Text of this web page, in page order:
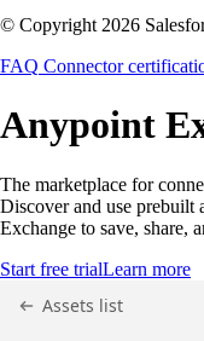
© Copyright 2026
FAQ Connector
Anypoint
The marketplace for
Discover and use prebuilt
Exchange to save, share,
Start free trialLearn more